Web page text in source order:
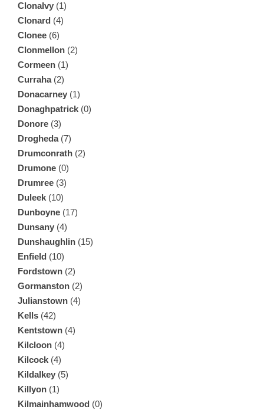
Clonalvy (1)
Clonard (4)
Clonee (6)
Clonmellon (2)
Cormeen (1)
Curraha(2)
Donacarney (1)
Donaghpatrick (0)
Donore (3)
Drogheda(7)
Drumconrath (2)
Drumone (0)
Drumree (3)
Duleek (10)
Dunboyne (17)
Dunsany (4)
Dunshaughlin (15)
Enfield (10)
Fordstown (2)
Gormanston (2)
Julianstown (4)
Kells (42)
Kentstown (4)
Kilcloon (4)
Kilcock (4)
Kildalkey (5)
Killyon (1)
Kilmainhamwood (0)